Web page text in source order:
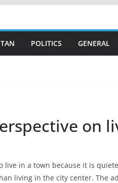
POLITICS GENERAL
on
live in a town because it is
living in the city center. The